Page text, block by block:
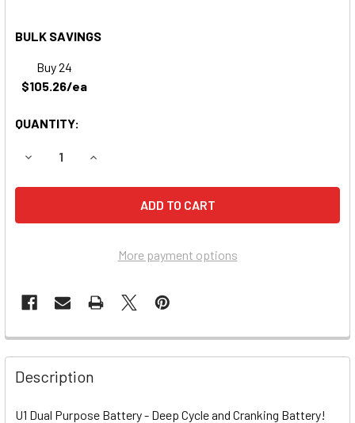
BULK SAVINGS
Buy 24
$105.26/ea
QUANTITY:
DECREASE QUANTITY OF DIXON ZTR 2560 ZERO-TURN
INCREASE QUANTITY OF DIXON ZTR 2560
More payment options
Description
U1 Dual Purpose Battery - Deep Cycle and Cranking Battery!